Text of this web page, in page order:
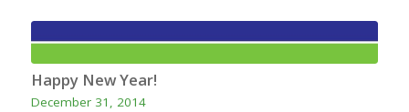
Happy New Year!
December 31, 2014